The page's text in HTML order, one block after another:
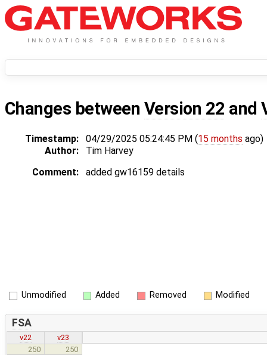
Changes between Version 22 and
Timestamp: 04/29/2025 05:24:45 PM (15 months ago)
Author:
Tim Harvey
Comment:
added gw16159 details
Unmodified Added Removed Modified
FSA
v22
v23
250
250